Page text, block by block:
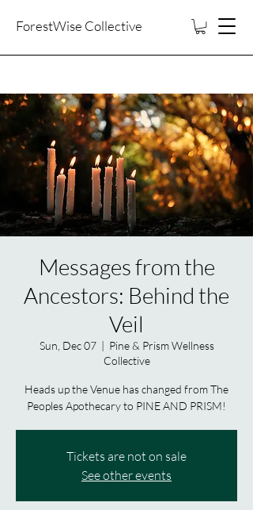
ForestWise Collective
Messages from the
Ancestors: Behind the
Veil
Sun, Dec 07
  |
Pine & Prism Wellness
Collective
Heads up the Venue has changed from The
Peoples Apothecary to PINE AND PRISM!
Tickets are not on sale
See other events